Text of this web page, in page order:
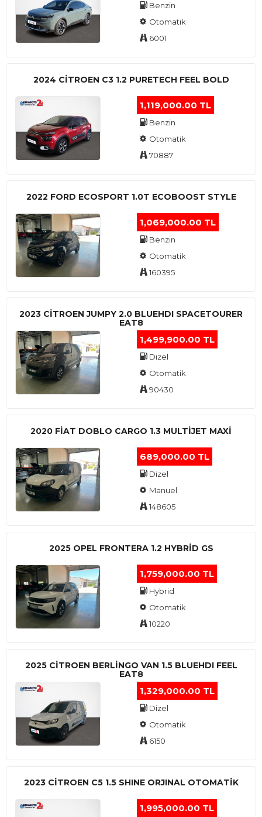
Benzin
Otomatik
6001
2024 CITROEN C3 1.2 PURETECH FEEL BOLD
1,119,000.00 TL
Benzin
Otomatik
70887
2022 FORD ECOSPORT 1.0T ECOBOOST STYLE
1,069,000.00 TL
Benzin
Otomatik
160395
2023 CITROEN JUMPY 2.0 BLUEHDI SPACETOURER
EAT8
1,499,900.00 TL
Dizel
Otomatik
90430
2020 FIAT DOBLO CARGO 1.3 MULTIJET MAXI
689,000.00 TL
Dizel
Manuel
148605
2025 OPEL FRONTERA 1.2 HYBRID GS
1,759,000.00 TL
Hybrid
Otomatik
10220
2025 CITROEN BERLINGO VAN 1.5 BLUEHDI FEEL
EAT8
1,329,000.00 TL
Dizel
Otomatik
6150
2023 CITROEN C5 1.5 SHINE ORJINAL OTOMATİK
1,995,000.00 TL